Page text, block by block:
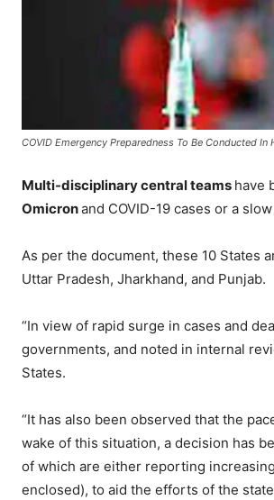
COVID Emergency Preparedness To Be Conducted
Multi-disciplinary central teams have
Omicronand COVID-19 cases or a
As per the document, these 10 States
Uttar Pradesh, Jharkhand, and Punjab.
“In view of rapid surge in cases and
governments, and noted in internal
States.
“It has also been observed that the
wake of this situation, a decision has
of which are either reporting
enclosed), to aid the efforts of the